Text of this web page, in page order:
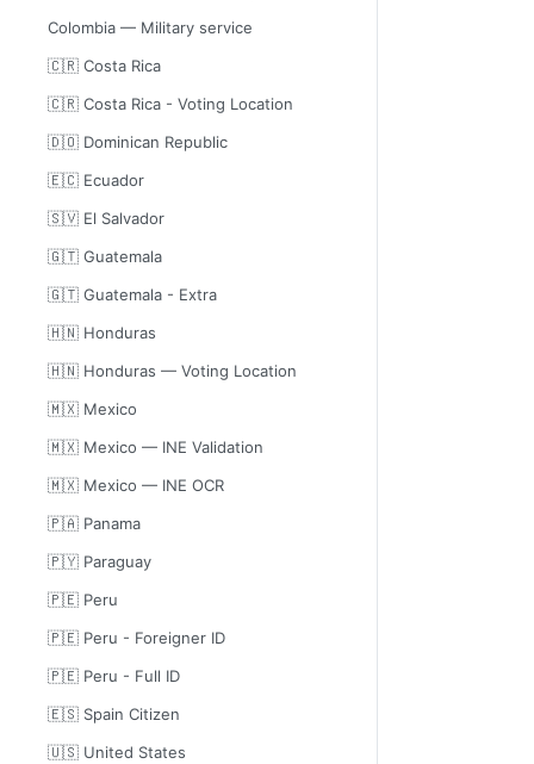
Colombia — Military service
🇨🇷 Costa Rica
🇨🇷 Costa Rica - Voting Location
🇩🇴 Dominican Republic
🇪🇨 Ecuador
🇸🇻 El Salvador
🇬🇹 Guatemala
🇬🇹 Guatemala - Extra
🇭🇳 Honduras
🇭🇳 Honduras — Voting Location
🇲🇽 Mexico
🇲🇽 Mexico — INE Validation
🇲🇽 Mexico — INE OCR
🇵🇦 Panama
🇵🇾 Paraguay
🇵🇪 Peru
🇵🇪 Peru - Foreigner ID
🇵🇪 Peru - Full ID
🇪🇸 Spain Citizen
🇺🇸 United States